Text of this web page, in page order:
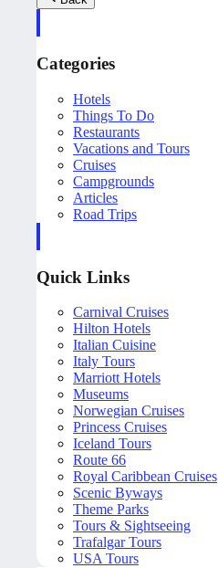
Categories
Hotels
Things To Do
Restaurants
Vacations and Tours
Cruises
Campgrounds
Articles
Road Trips
Quick Links
Carnival Cruises
Hilton Hotels
Italian Cuisine
Italy Tours
Marriott Hotels
Museums
Norwegian Cruises
Princess Cruises
Iceland Tours
Route 66
Royal Caribbean Cruises
Scenic Byways
Theme Parks
Tours & Sightseeing
Trafalgar Tours
USA Tours